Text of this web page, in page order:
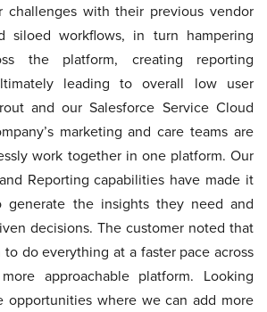
challenges with their previous vendor
siloed workflows, in turn hampering
the platform, creating reporting
leading to overall low user
and our Salesforce Service Cloud
marketing and care teams are
work together in one platform. Our
Reporting capabilities have made it
generate the insights they need and
decisions. The customer noted that
do everything at a faster pace across
approachable platform. Looking
opportunities where we can add more